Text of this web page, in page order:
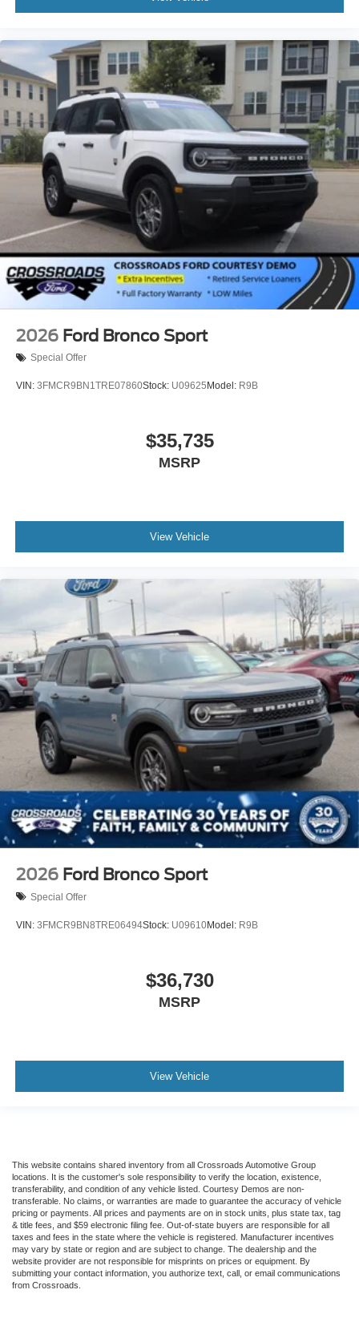
2026 Ford Bronco Sport
Special Offer
VIN: 3FMCR9BN1TRE07860Stock: U09625Model: R9B
$35,735
MSRP
View Vehicle
2026 Ford Bronco Sport
Special Offer
VIN: 3FMCR9BN8TRE06494Stock: U09610Model: R9B
$36,730
MSRP
View Vehicle
This website contains shared inventory from all Crossroads Automotive Group
locations. It is the customer's sole responsibility to verify the location, existence,
transferability, and condition of any vehicle listed. Courtesy Demos are non-
transferable. No claims, or warranties are made to guarantee the accuracy of vehicle
pricing or payments. All prices and payments are on in stock units, plus state tax, tag
& title fees, and $59 electronic filing fee. Out-of-state buyers are responsible for all
taxes and fees in the state where the vehicle is registered. Manufacturer incentives
may vary by state or region and are subject to change. The dealership and the
website provider are not responsible for misprints on prices or equipment. By
submitting your contact information, you authorize text, call, or email communications
from Crossroads.